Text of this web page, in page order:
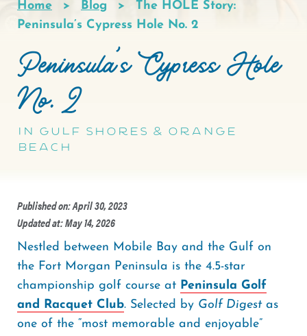
Breadcrumb
Home Blog
The HOLE Story:
Peninsula’s Cypress Hole No. 2
Peninsula’s Cypress Hole
No. 2
in Gulf Shores & Orange
Beach
Published on: April 30, 2023
Updated at: May 14, 2026
Nestled between Mobile Bay and the Gulf on
the Fort Morgan Peninsula is the 4.5-star
championship golf course at Peninsula Golf
and Racquet Club. Selected by Golf Digestas
one of the “most memorable and enjoyable”